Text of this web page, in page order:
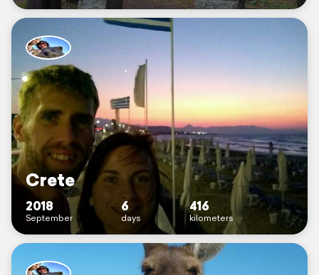
Crete
2018
September
6
days
416
kilometers